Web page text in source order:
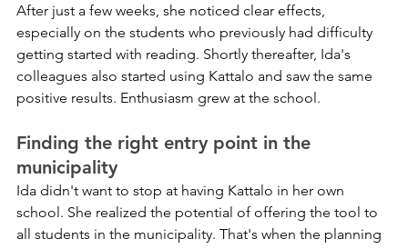
After just a few weeks, she noticed clear effects,
especially on the students who previously had difficulty
getting started with reading. Shortly thereafter, Ida's
colleagues also started using Kattalo and saw the same
positive results. Enthusiasm grew at the school.
Finding the right entry point in the
municipality
Ida didn't want to stop at having Kattalo in her own
school. She realized the potential of offering the tool to
all students in the municipality. That's when the planning